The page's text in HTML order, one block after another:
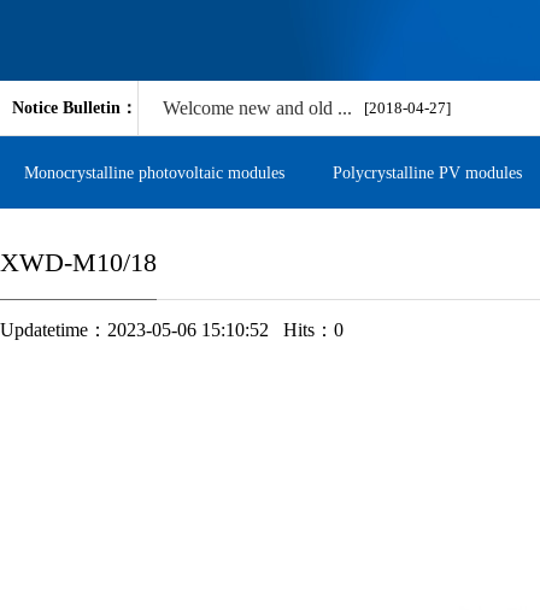
Notice Bulletin： [2018-04-27]
Welcome new and old ...
Monocrystalline photovoltaic modules Polycrystalline PV modules
XWD-M10/18
Updatetime：2023-05-06 15:10:52 Hits： 0